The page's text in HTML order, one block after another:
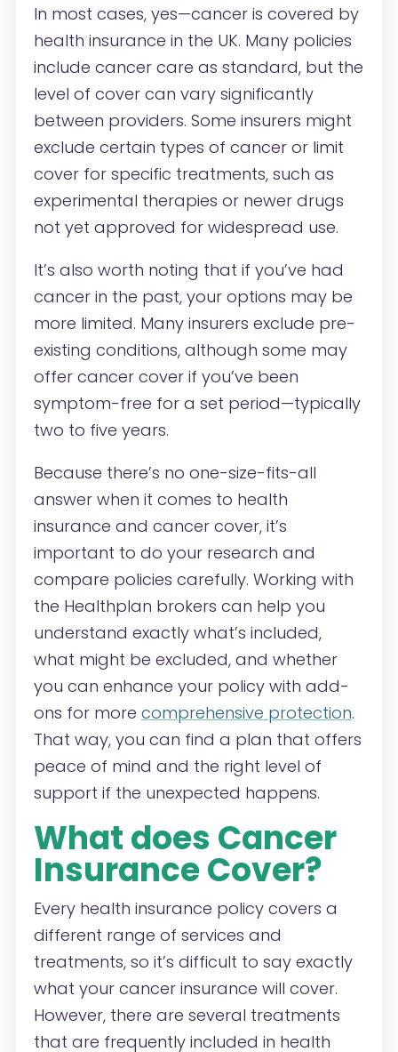
In most cases, yes—cancer is covered by
health insurance in the UK. Many policies
include cancer care as standard, but the
level of cover can vary significantly
between providers. Some insurers might
exclude certain types of cancer or limit
cover for specific treatments, such as
experimental therapies or newer drugs
not yet approved for widespread use.
It’s also worth noting that if you’ve had
cancer in the past, your options may be
more limited. Many insurers exclude pre-
existing conditions, although some may
offer cancer cover if you’ve been
symptom-free for a set period—typically
two to five years.
Because there’s no one-size-fits-all
answer when it comes to health
insurance and cancer cover, it’s
important to do your research and
compare policies carefully. Working with
the Healthplan brokers can help you
understand exactly what’s included,
what might be excluded, and whether
you can enhance your policy with add-
ons for more comprehensive protection.
That way, you can find a plan that offers
peace of mind and the right level of
support if the unexpected happens.
What does Cancer
Insurance Cover?
Every health insurance policy covers a
different range of services and
treatments, so it’s difficult to say exactly
what your cancer insurance will cover.
However, there are several treatments
that are frequently included in health